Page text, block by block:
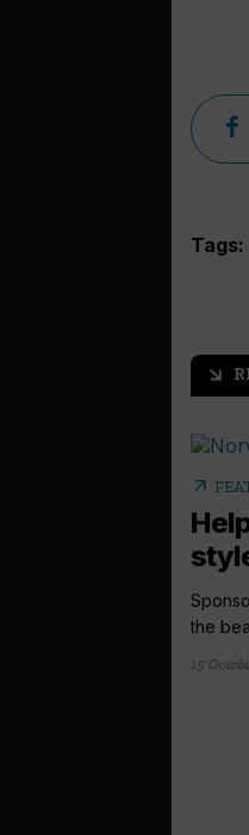
Tags:
arrow_outward
arrow_outward
the
15